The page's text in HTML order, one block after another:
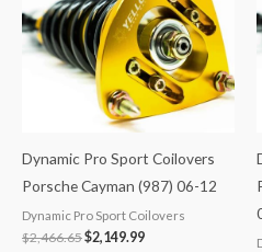
Dynamic Pro Sport Coilovers
Porsche Cayman (987) 06-12
Dynamic Pro Sport Coilovers
$2,466.65$2,149.99